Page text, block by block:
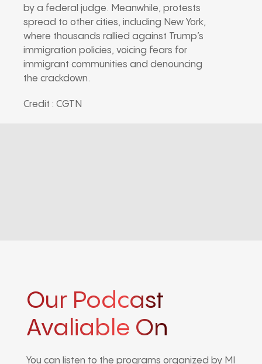
by a federal judge. Meanwhile, protests
spread to other cities, including New York,
where thousands rallied against Trump’s
immigration policies, voicing fears for
immigrant communities and denouncing
the crackdown.
Credit : CGTN
Our Podcast
Avaliable On
You can listen to the programs organized by MI